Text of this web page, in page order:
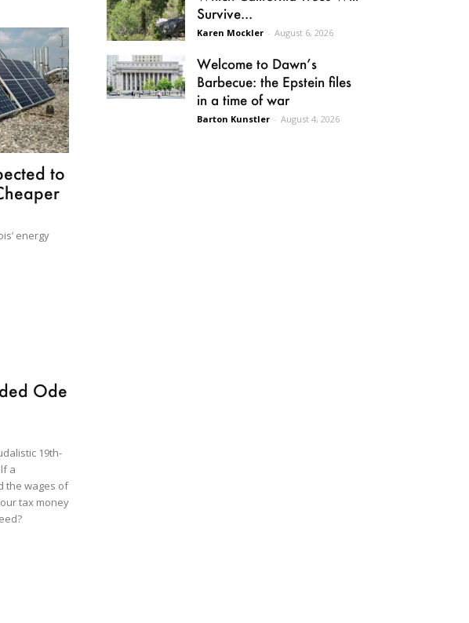
to
energy
Ode
19th-
a
the wages of
tax money
Survive...
Karen Mockler - August 6, 2026
Welcome to Dawn’s
Barbecue: the Epstein files
in a time of war
Barton Kunstler - August 4, 2026